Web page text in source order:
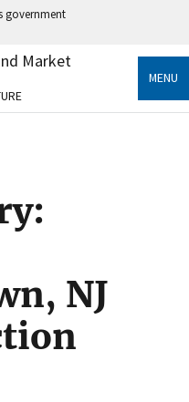
government
official government
information only
Market
MENU
NJ